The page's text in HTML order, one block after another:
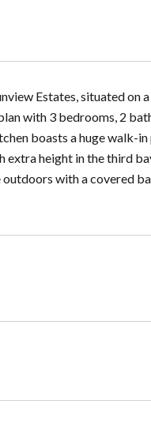
Estates, situated on
with 3 bedrooms, 2
boasts a huge walk-
extra height in the third
with a covered